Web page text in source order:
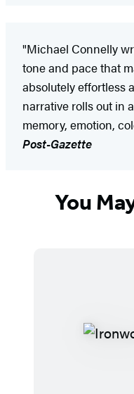
"Michael Connelly
tone and pace that
absolutely effortless
narrative rolls out in
memory, emotion,
Post-Gazette
You